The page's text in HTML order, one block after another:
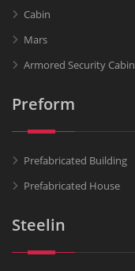
Cabin
Mars
Armored Security Cabin
Preform
Prefabricated Building
Prefabricated House
Steelin